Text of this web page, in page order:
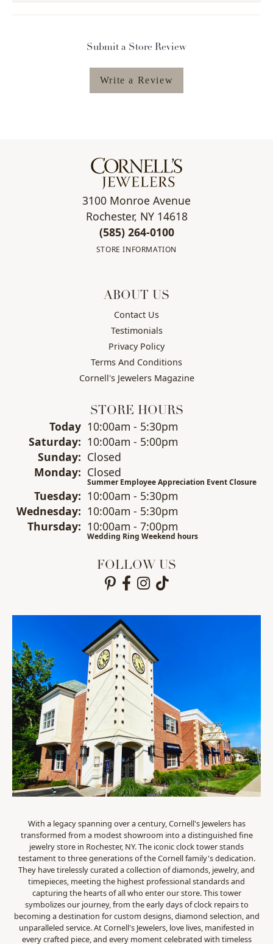
Submit a Store Review
Write a Review
3100 Monroe Avenue
Rochester, NY 14618
(585) 264-0100
STORE INFORMATION
ABOUT US
Contact Us
Testimonials
Privacy Policy
Terms And Conditions
Cornell's Jewelers Magazine
STORE HOURS
Today(Friday)
10:00am - 5:30pm
Saturday: 10:00am - 5:00pm
Sunday: Closed
Monday: Closed
Summer Employee Appreciation Event Closure
Tuesday: 10:00am - 5:30pm
Wednesday: 10:00am - 5:30pm
Thursday: 10:00am - 7:00pm
Wedding Ring Weekend hours
FOLLOW US
With a legacy spanning over a century, Cornell's Jewelers has
transformed from a modest showroom into a distinguished fine
jewelry store in Rochester, NY. The iconic clock tower stands
testament to three generations of the Cornell family's dedication.
They have tirelessly curated a collection of diamonds, jewelry, and
timepieces, meeting the highest professional standards and
capturing the hearts of all who enter our store. This tower
symbolizes our journey, from the early days of clock repairs to
becoming a destination for custom designs, diamond selection, and
unparalleled service. At Cornell's Jewelers, love lives, manifested in
every crafted piece, and every moment celebrated with timeless